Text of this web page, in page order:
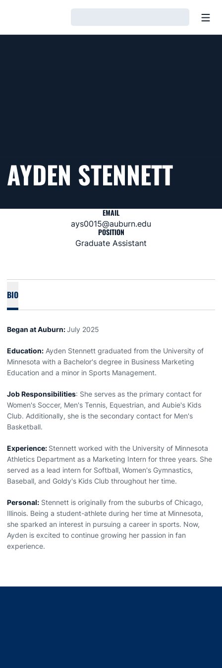
AYDEN STENNETT
EMAIL
ays0015@auburn.edu
POSITION
Graduate Assistant
BIO
Began at Auburn:July 2025
Education: Ayden Stennett graduated from the University of
Minnesota with a Bachelor's degree in Business Marketing
Education and a minor in Sports Management.
Job Responsibilities: She serves as the primary contact for
Women's Soccer, Men's Tennis, Equestrian, and Aubie's Kids
Club. Additionally, she is the secondary contact for Men's
Basketball.
Experience: Stennett worked with the University of Minnesota
Athletics Department as a Marketing Intern for three years. She
served as a lead intern for Softball, Women's Gymnastics,
Baseball, and Goldy's Kids Club throughout her time.
Personal: Stennett is originally from the suburbs of Chicago,
Illinois. Being a student-athlete during her time at Minnesota,
she sparked an interest in pursuing a career in sports. Now,
Ayden is excited to continue growing her passion in fan
experience.